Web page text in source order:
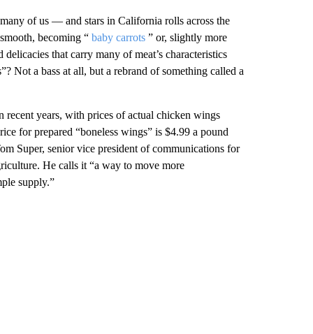
of us — and stars in California rolls across the
becoming “ baby carrots” or, slightly more
that carry many of meat’s characteristics
Not a bass at all, but a rebrand of something called a
recent years, with prices of actual chicken wings
for prepared “boneless wings” is $4.99 a pound
Super, senior vice president of communications for
He calls it “a way to move more
supply.”